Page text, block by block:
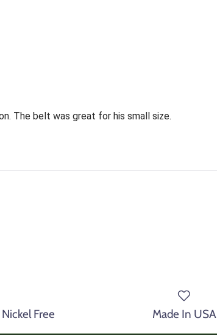
The belt was great for his small size.
Free Made In USA